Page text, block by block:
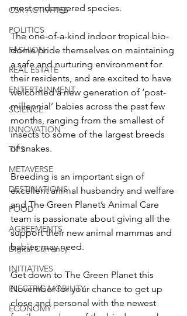
CSR ACTIVITIES
POLITICS
FASHION
REAL ESTATE
ENTERTAINMENT
SCIENCE
INNOVATION
TIPS
METAVERSE
DESTINATIONS
FOOD
AGREEMENTS
Digital Currency
INITIATIVES
ELECTRIC MOBILITY
ECONOMY
most endangered species.
The one-of-a-kind indoor tropical bio-
dome pride themselves on maintaining
a safe and nurturing environment for
their residents, and are excited to have
welcomed a new generation of ‘post-
millennial’ babies across the past few
months, ranging from the smallest of
insects to some of the largest breeds
of snakes.
Breeding is an important sign of
excellent animal husbandry and welfare
and The Green Planet’s Animal Care
team is passionate about giving all the
support their new animal mammas and
babies may need.
Get down to The Green Planet this
November for your chance to get up
close and personal with the newest